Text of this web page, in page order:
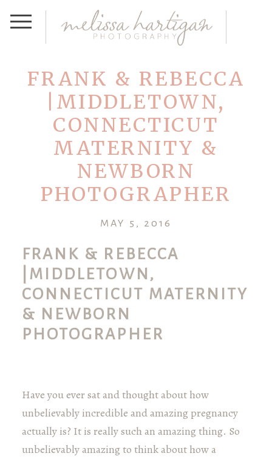
FRANK & REBECCA
|MIDDLETOWN,
CONNECTICUT
MATERNITY &
NEWBORN
PHOTOGRAPHER
MAY 5, 2016
FRANK & REBECCA
|MIDDLETOWN,
CONNECTICUT MATERNITY
& NEWBORN
PHOTOGRAPHER
Have you ever sat and thought about how
unbelievably incredible and amazing pregnancy
actually is? It is really such an amazing thing. So
unbelievably amazing to think about how a